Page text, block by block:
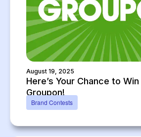
August 19, 2025
Here’s Your Chance to
Groupon!
Brand Contests